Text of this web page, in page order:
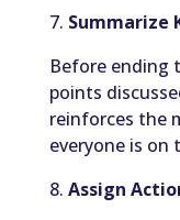
7. Summarize
Before ending
points
reinforces the
everyone is on
8. Assign